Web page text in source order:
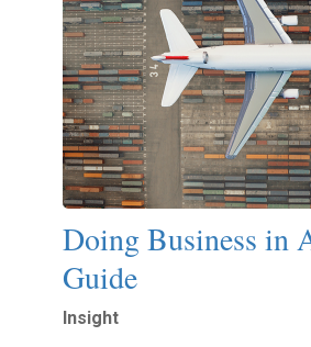
Doing Business in
Guide
Insight